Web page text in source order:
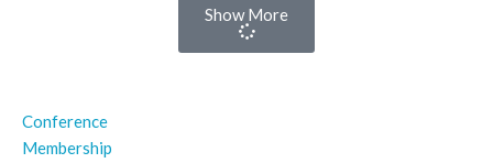
Show More
Conference
Membership